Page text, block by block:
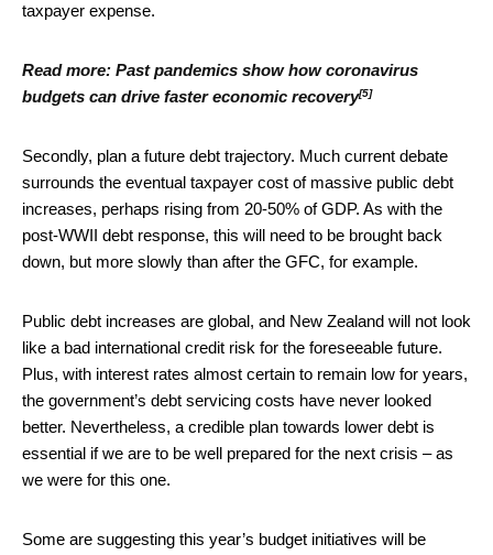
taxpayer expense.
Read more: Past pandemics show how coronavirus
budgets can drive faster economic recovery[5]
Secondly, plan a future debt trajectory. Much current debate
surrounds the eventual taxpayer cost of massive public debt
increases, perhaps rising from 20-50% of GDP. As with the
post-WWII debt response, this will need to be brought back
down, but more slowly than after the GFC, for example.
Public debt increases are global, and New Zealand will not look
like a bad international credit risk for the foreseeable future.
Plus, with interest rates almost certain to remain low for years,
the government’s debt servicing costs have never looked
better. Nevertheless, a credible plan towards lower debt is
essential if we are to be well prepared for the next crisis – as
we were for this one.
Some are suggesting this year’s budget initiatives will be